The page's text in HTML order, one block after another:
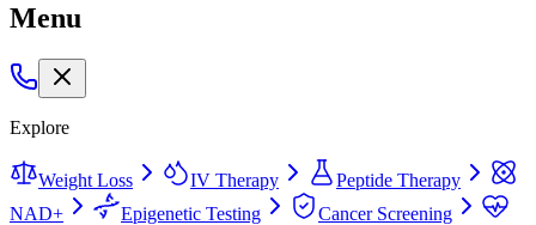
Menu
Explore
Weight Loss IV Therapy
Peptide Therapy
NAD+
Epigenetic Testing
Cancer Screening